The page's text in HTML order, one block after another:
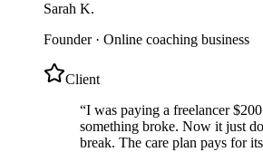
Sarah K.
Founder· Online coaching business
Client
“I was paying a freelancer
something broke. Now it just
break. The care plan pays for